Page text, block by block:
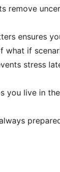
remove
ensures
what if
stress
you live in